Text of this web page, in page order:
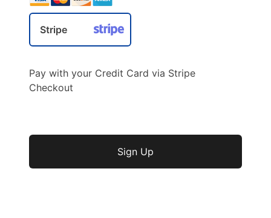
Stripe
Pay with your Credit Card via Stripe
Checkout
No val